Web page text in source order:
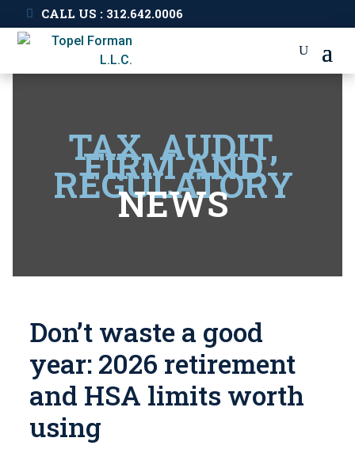
CALL US : 312.642.0006
TAX, AUDIT,
FIRM AND
REGULATORY
NEWS
Don’t waste a good
year: 2026 retirement
and HSA limits worth
using